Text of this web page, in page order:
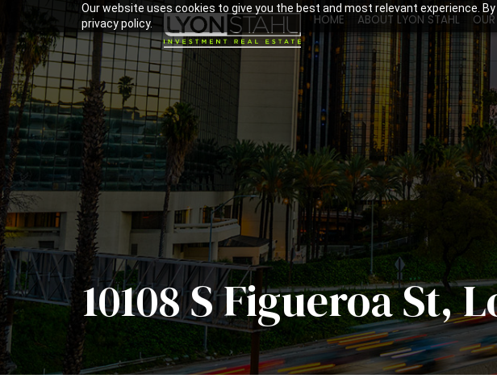
Our website uses cookies to give you the best and most relevant experience.
privacy policy.
HOME ABOUT LYON STAHL
10108 S Figueroa St,